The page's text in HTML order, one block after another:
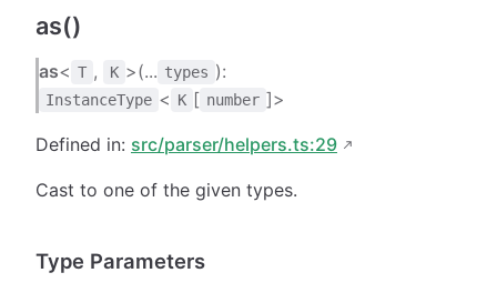
as()
as< T , K >(... types ):
InstanceType < K [ number ]>
Defined in: src/parser/helpers.ts:29
Cast to one of the given types.
Type Parameters